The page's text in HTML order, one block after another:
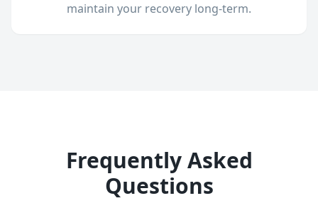
maintain your recovery long-term.
Frequently Asked
Questions